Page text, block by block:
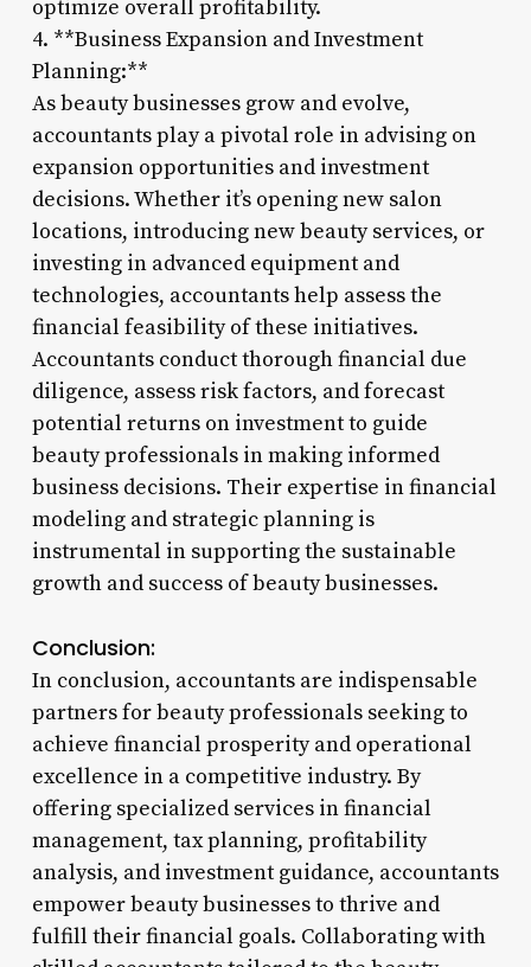
optimize overall profitability.
4. **Business Expansion and Investment
Planning:**
As beauty businesses grow and evolve,
accountants play a pivotal role in advising on
expansion opportunities and investment
decisions. Whether it’s opening new salon
locations, introducing new beauty services, or
investing in advanced equipment and
technologies, accountants help assess the
financial feasibility of these initiatives.
Accountants conduct thorough financial due
diligence, assess risk factors, and forecast
potential returns on investment to guide
beauty professionals in making informed
business decisions. Their expertise in financial
modeling and strategic planning is
instrumental in supporting the sustainable
growth and success of beauty businesses.
Conclusion:
In conclusion, accountants are indispensable
partners for beauty professionals seeking to
achieve financial prosperity and operational
excellence in a competitive industry. By
offering specialized services in financial
management, tax planning, profitability
analysis, and investment guidance, accountants
empower beauty businesses to thrive and
fulfill their financial goals. Collaborating with